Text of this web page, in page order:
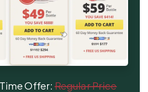
Offer:Regular Price